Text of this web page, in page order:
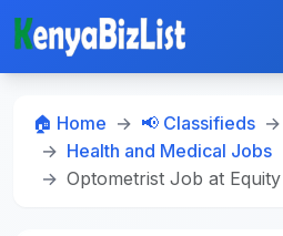
🏠 Home 📢 Classifieds
Health and Medical Jobs
Optometrist Job at